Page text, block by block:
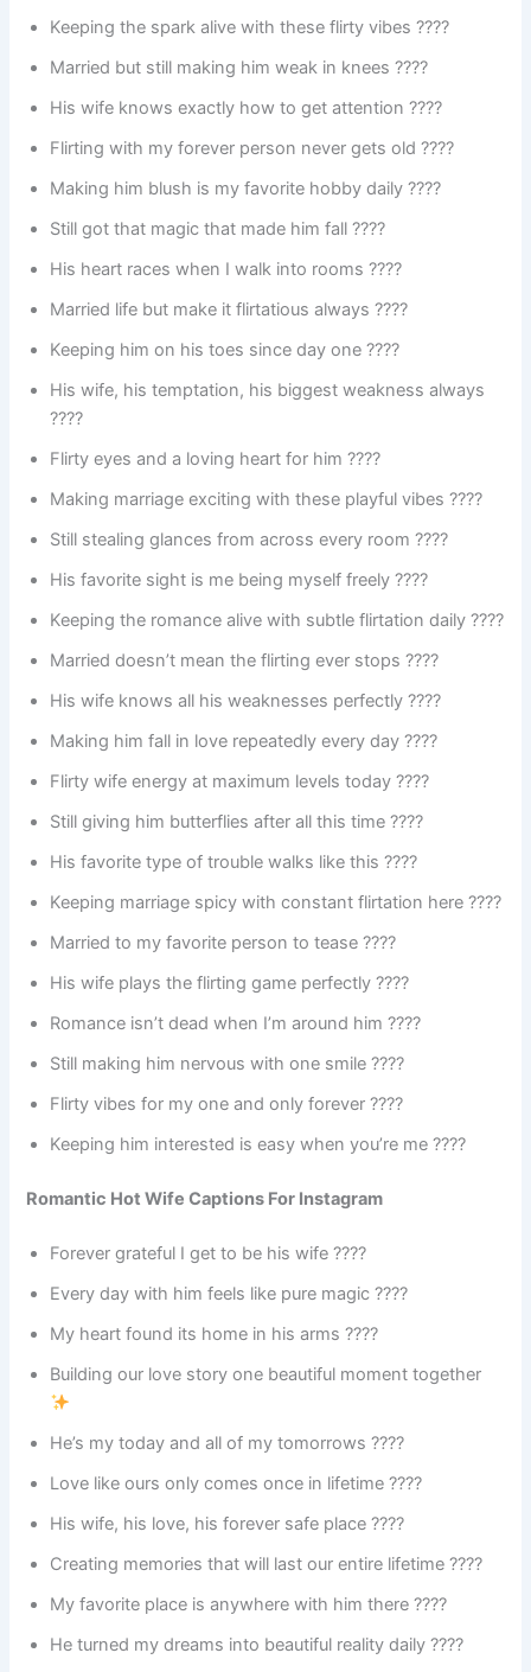
Keeping the spark alive with these flirty vibes ????
Married but still making him weak in knees ????
His wife knows exactly how to get attention ????
Flirting with my forever person never gets old ????
Making him blush is my favorite hobby daily ????
Still got that magic that made him fall ????
His heart races when I walk into rooms ????
Married life but make it flirtatious always ????
Keeping him on his toes since day one ????
His wife, his temptation, his biggest weakness always
????
Flirty eyes and a loving heart for him ????
Making marriage exciting with these playful vibes ????
Still stealing glances from across every room ????
His favorite sight is me being myself freely ????
Keeping the romance alive with subtle flirtation daily ????
Married doesn’t mean the flirting ever stops ????
His wife knows all his weaknesses perfectly ????
Making him fall in love repeatedly every day ????
Flirty wife energy at maximum levels today ????
Still giving him butterflies after all this time ????
His favorite type of trouble walks like this ????
Keeping marriage spicy with constant flirtation here ????️
Married to my favorite person to tease ????
His wife plays the flirting game perfectly ????
Romance isn’t dead when I’m around him ????
Still making him nervous with one smile ????
Flirty vibes for my one and only forever ????
Keeping him interested is easy when you’re me ????
Romantic Hot Wife Captions For Instagram
Forever grateful I get to be his wife ????
Every day with him feels like pure magic ????
My heart found its home in his arms ????
Building our love story one beautiful moment together
He’s my today and all of my tomorrows ????
Love like ours only comes once in lifetime ????
His wife, his love, his forever safe place ????
Creating memories that will last our entire lifetime ????
My favorite place is anywhere with him there ????
He turned my dreams into beautiful reality daily ????